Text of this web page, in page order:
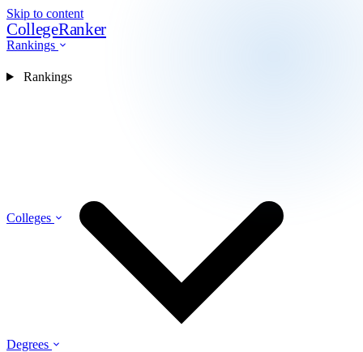
Skip to content
CollegeRanker
Rankings
Colleges
Degrees
Rankings